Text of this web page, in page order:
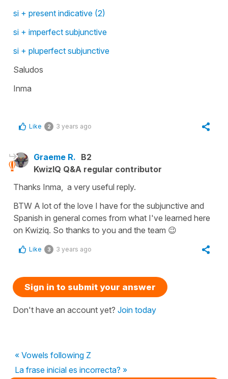
si + present indicative (2)
si + imperfect subjunctive
si + pluperfect subjunctive
Saludos
Inma
Like 2 3 years ago
Graeme R. B2
KwizIQ Q&A regular contributor
Thanks Inma, a very useful reply.
BTW A lot of the love I have for the subjunctive and
Spanish in general comes from what I've learned here
on Kwiziq. So thanks to you and the team 😉
Like 3 3 years ago
Sign in to submit your answer
Don't have an account yet? Join today
« Vowels following Z
La frase inicial es incorrecta? »